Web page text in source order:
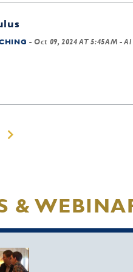
-Oct 09, 2024 AT 5:45AM -
&